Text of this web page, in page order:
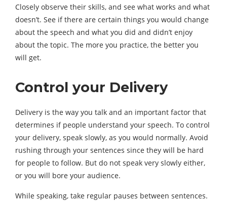
Closely observe their skills, and see what works and what
doesn’t. See if there are certain things you would change
about the speech and what you did and didn’t enjoy
about the topic. The more you practice, the better you
will get.
Control your Delivery
Delivery is the way you talk and an important factor that
determines if people understand your speech. To control
your delivery, speak slowly, as you would normally. Avoid
rushing through your sentences since they will be hard
for people to follow. But do not speak very slowly either,
or you will bore your audience.
While speaking, take regular pauses between sentences.